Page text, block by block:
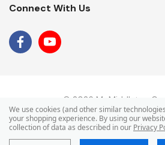
D
R
Connect With Us
© 2026 Mr Middleton
We use cookies (and other similar
your shopping experience. By using our
collection of data as described in our Privacy